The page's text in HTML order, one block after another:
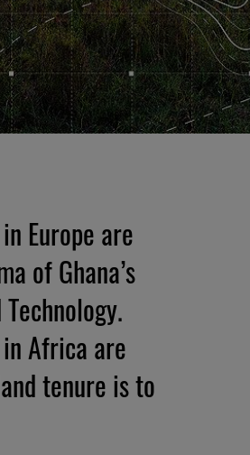
Europe are
of Ghana’s
Africa are
tenure is to